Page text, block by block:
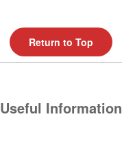
Return to Top
Useful Information